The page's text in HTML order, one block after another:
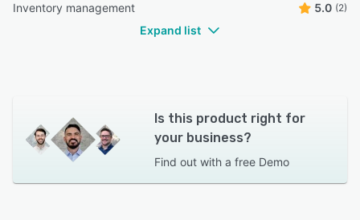
Inventory management 5.0 (2)
Expand list
Is this product right for
your business?
Find out with a free Demo